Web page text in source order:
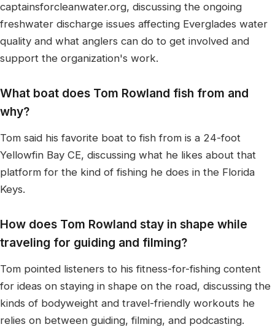
captainsforcleanwater.org, discussing the ongoing
freshwater discharge issues affecting Everglades water
quality and what anglers can do to get involved and
support the organization's work.
What boat does Tom Rowland fish from and
why?
Tom said his favorite boat to fish from is a 24-foot
Yellowfin Bay CE, discussing what he likes about that
platform for the kind of fishing he does in the Florida
Keys.
How does Tom Rowland stay in shape while
traveling for guiding and filming?
Tom pointed listeners to his fitness-for-fishing content
for ideas on staying in shape on the road, discussing the
kinds of bodyweight and travel-friendly workouts he
relies on between guiding, filming, and podcasting.